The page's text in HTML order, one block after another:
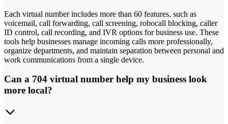
Each virtual number includes more than 60 features, such as
voicemail, call forwarding, call screening, robocall blocking, caller
ID control, call recording, and IVR options for business use. These
tools help businesses manage incoming calls more professionally,
organize departments, and maintain separation between personal and
work communications from a single device.
Can a 704 virtual number help my business look
more local?